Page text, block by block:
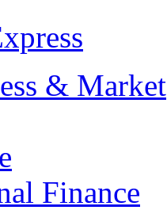
& Market
Finance